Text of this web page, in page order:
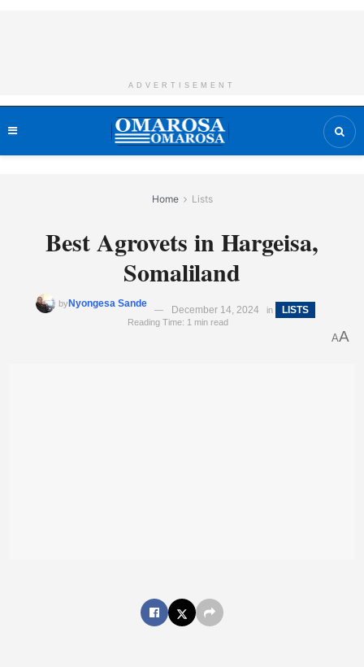
ADVERTISEMENT
Home Lists
Best Agrovets in Hargeisa,
Somaliland
byNyongesa Sande
December 14, 2024 in LISTS
Reading Time: 1 min read
AA